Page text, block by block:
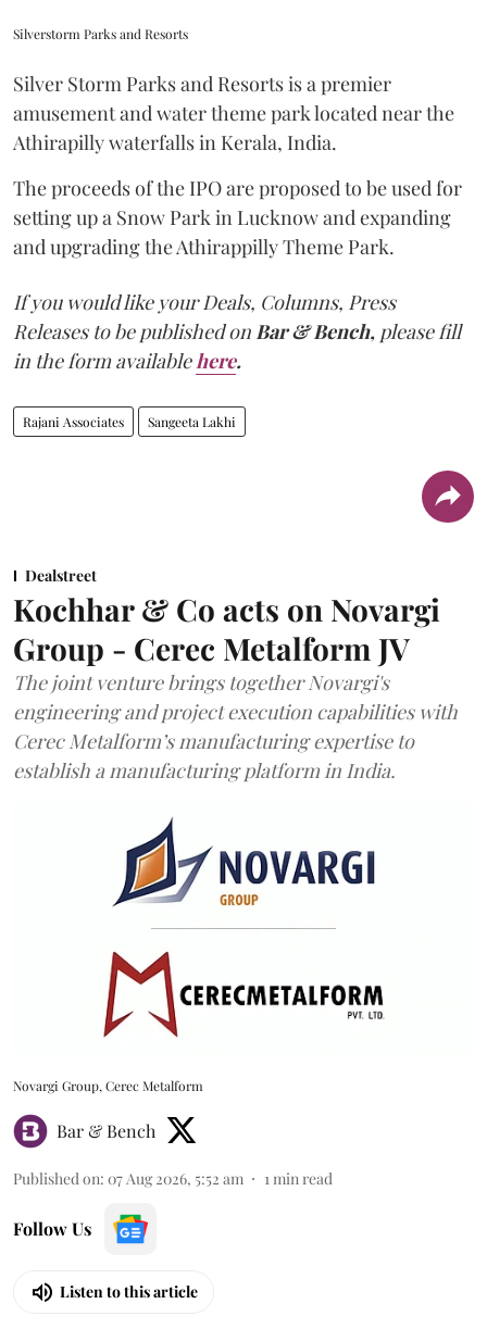
Silverstorm Parks and Resorts
Silver Storm Parks and Resorts is a premier
amusement and water theme park located near the
Athirapilly waterfalls in Kerala, India.
The proceeds of the IPO are proposed to be used for
setting up a Snow Park in Lucknow and expanding
and upgrading the Athirappilly Theme Park.
If you would like your Deals, Columns, Press
Releases to be published onBar & Bench, please fill
in the form availablehere.
Rajani Associates Sangeeta Lakhi
Dealstreet
Kochhar & Co acts on Novargi
Group - Cerec Metalform JV
The joint venture brings together Novargi's
engineering and project execution capabilities with
Cerec Metalform’s manufacturing expertise to
establish a manufacturing platform in India.
Novargi Group, Cerec Metalform
Bar & Bench
Published on: 07 Aug 2026, 5:52 am 1min read
Follow Us
Listen to this article